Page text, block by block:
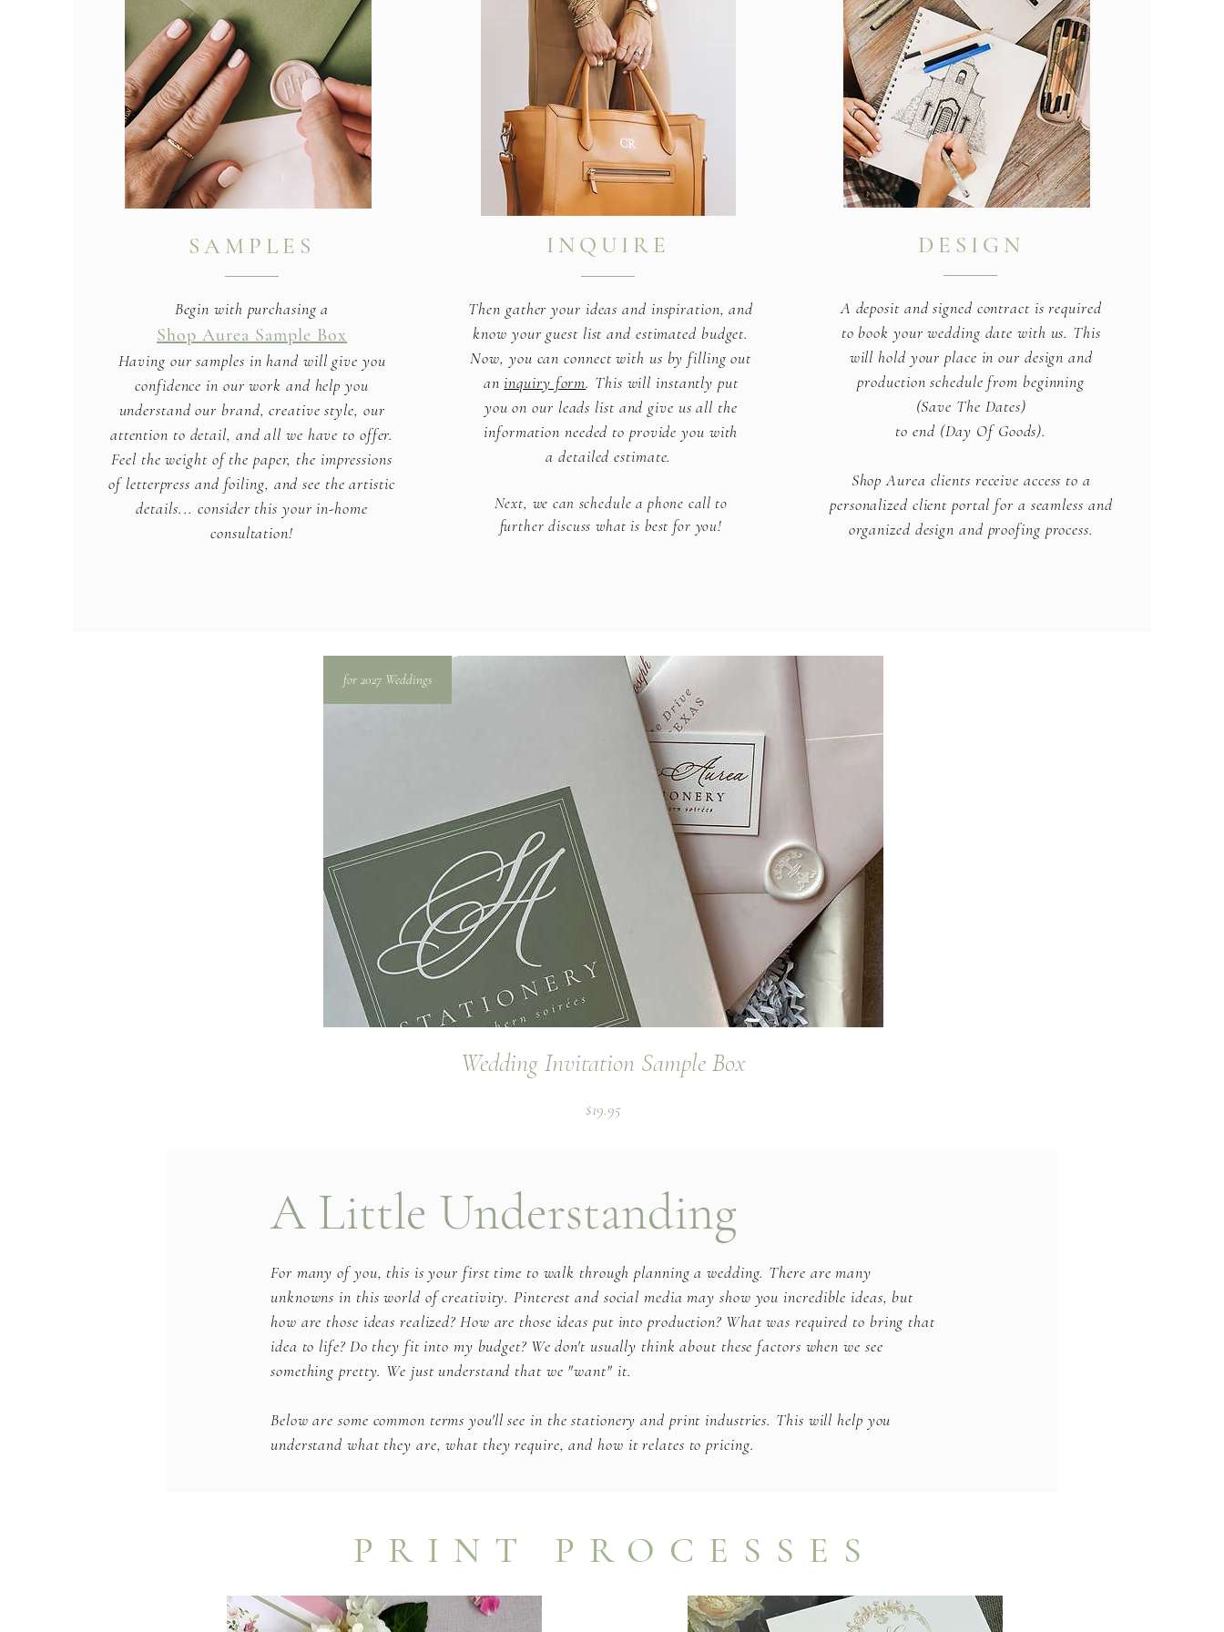
SAMPLES
Begin with purchasing a
Shop Aurea Sample Box
Having our samples in hand will give you
confidence in our work and help you
understand our brand, creative style, our
attention to detail, and all we have to offer.
Feel the weight of the paper, the impressions
of letterpress and foiling, and see the artistic
details... consider this your in-home
consultation!
INQUIRE
Then gather your ideas and inspiration, and
know your guest list and estimated budget.
Now, you can connect with us by filling out
aninquiry form. This will instantly put
you on our leads list and give us all the
information needed to provide you with
a detailed estimate.
Next, we can schedule a phone call to
further discuss what is best for you!​
DESIGN
A deposit and signed contract is required
to book your wedding date with us. This
will hold your place in our design and
production schedule from beginning
(Save The Dates)
to end (Day Of Goods).
Shop Aurea clients receive access to a
personalized client portal for a seamless and
organized design and proofing process.
for 2027 Weddings
Wedding Invitation Sample Box
$19.95
A Little Understanding
For many of you, this is your first time to walk through planning a wedding. There are many
unknowns in this world of creativity. Pinterest and social media may show you incredible ideas, but
how are those ideas realized? How are those ideas put into production? What was required to bring that
idea to life? Do they fit into my budget? We don't usually think about these factors when we see
something pretty. We just understand that we "want" it.
Below are some common terms you'll see in the stationery and print industries. This will help you
understand what they are, what they require, and how it relates to pricing.
PRINT PROCESSES